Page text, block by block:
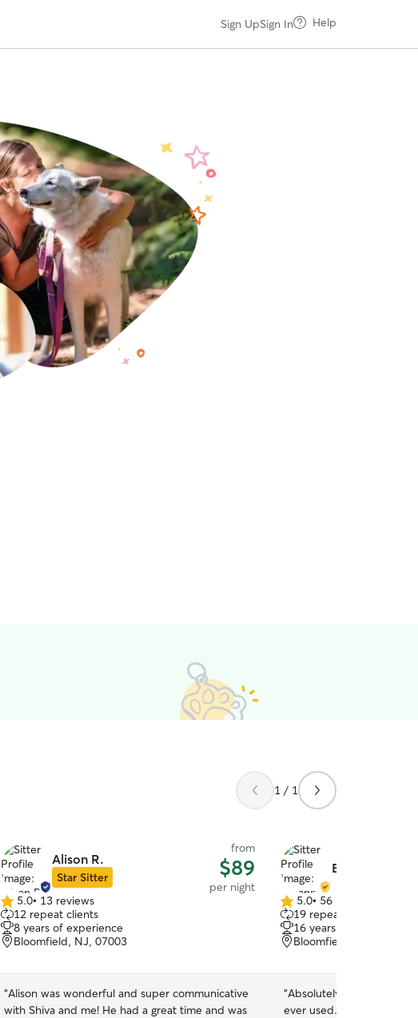
Sign UpSign In Help
1 / 1
Alison R.
Star Sitter
from
$89
per night
5.0
out
of
5
5.0• 13 reviews
12 repeat clients
8 years of experience
Bloomfield, NJ, 07003
“Alison was wonderful and super communicative
with Shiva and me! He had a great time and was
Breanna R.
5.0
out
of
5
5.0• 56 reviews
19 repeat clients
16 years of experience
Bloomfield, NJ, 07003
“Absolutely the best pet
ever used. Communicative, caring, and clearly